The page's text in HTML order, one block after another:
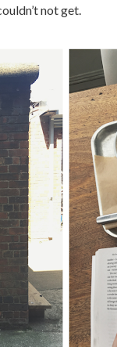
not get.